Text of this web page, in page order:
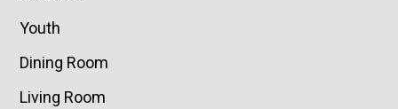
Youth
Dining Room
Living Room